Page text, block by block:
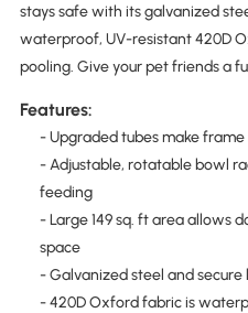
stays safe with its galvanized
waterproof, UV-resistant 420D
pooling. Give your pet friends a
Features:
- Upgraded tubes make
- Adjustable, rotatable bowl
feeding
- Large 149 sq. ft area allows
space
- Galvanized steel and
- 420D Oxford fabric is